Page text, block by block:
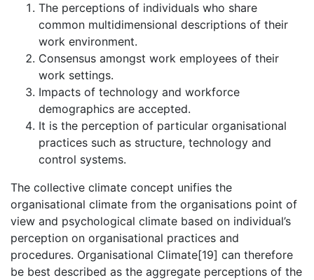
The perceptions of individuals who share
common multidimensional descriptions of their
work environment.
Consensus amongst work employees of their
work settings.
Impacts of technology and workforce
demographics are accepted.
It is the perception of particular organisational
practices such as structure, technology and
control systems.
The collective climate concept unifies the
organisational climate from the organisations point of
view and psychological climate based on individual’s
perception on organisational practices and
procedures. Organisational Climate[19] can therefore
be best described as the aggregate perceptions of the